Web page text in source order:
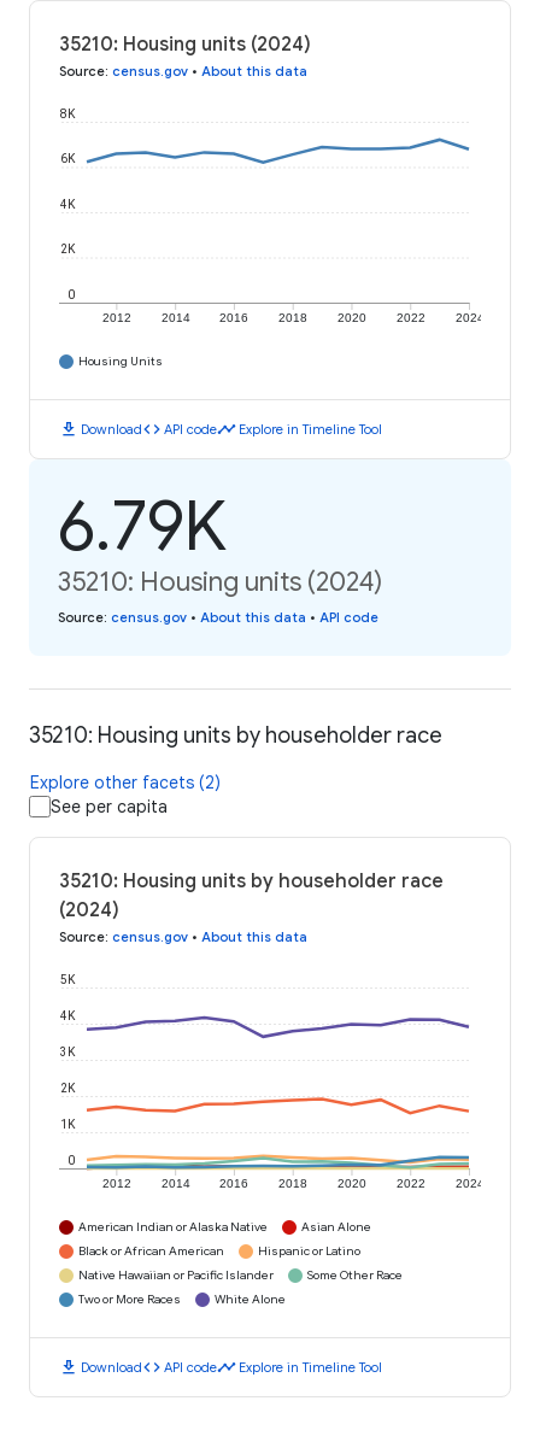
35210: Housing units (2024)
Source: census.gov • About this data
2012 2014 2016 2018 2020 2022 2024
0
2K
4K
6K
8K
Housing Units
download Downloadcode API codetimeline Explore in Timeline Tool
6.79K
35210: Housing units (2024)
Source: census.gov • About this data • API code
35210: Housing units by householder race
Explore other facets (2)
See per capita
35210: Housing units by householder race
(2024)
Source: census.gov • About this data
2012 2014 2016 2018 2020 2022 2024
0
1K
2K
3K
4K
5K
American Indian or Alaska Native
Asian Alone
Black or African American
Hispanic or Latino
Native Hawaiian or Pacific Islander
Some Other Race
Two or More Races
White Alone
download Downloadcode API codetimeline Explore in Timeline Tool